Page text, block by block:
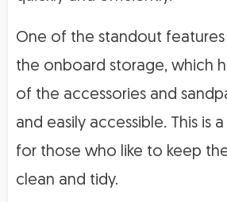
One of the standout features
the onboard storage, which
of the accessories and
and easily accessible. This is
for those who like to keep
clean and tidy.